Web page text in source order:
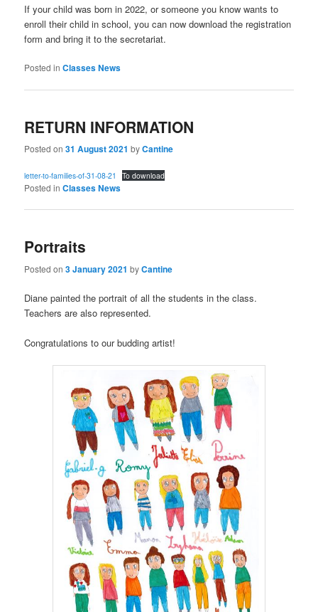
If your child was born in 2022, or someone you know wants to
enroll their child in school, you can now download the registration
form and bring it to the secretariat.
Posted in Classes News
RETURN INFORMATION
Posted on31 August 2021 byCantine
letter-to-families-of-31-08-21 To download
Posted in Classes News
Portraits
Posted on3 January 2021 byCantine
Diane painted the portrait of all the students in the class.
Teachers are also represented.
Congratulations to our budding artist!